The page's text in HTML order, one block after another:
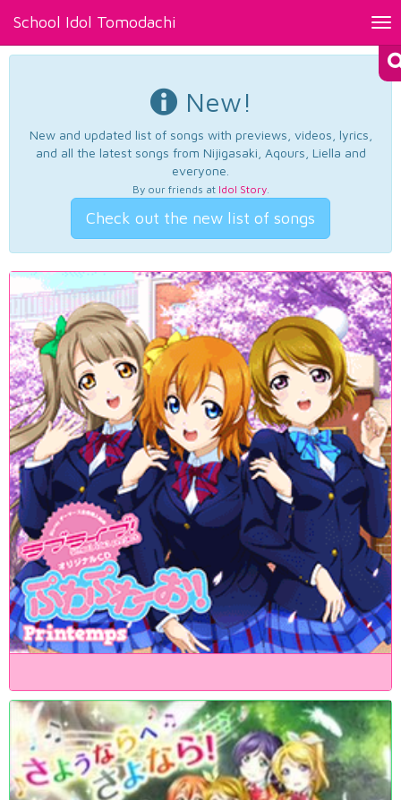
School Idol Tomodachi
New!
New and updated list of songs with previews, videos, lyrics,
and all the latest songs from Nijigasaki, Aqours, Liella and
everyone.
By our friends at Idol Story.
Check out the new list of songs